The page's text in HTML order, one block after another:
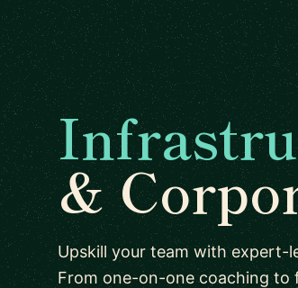
&
Upskill your team with expert-
From one-on-one coaching to